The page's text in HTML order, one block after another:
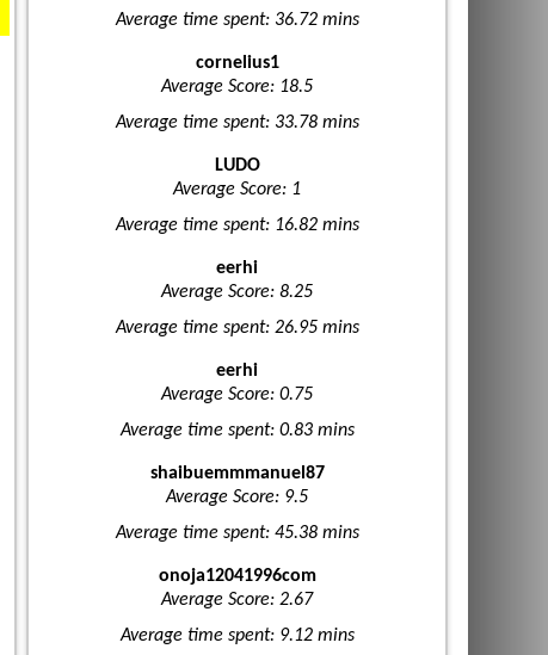
Average time spent: 36.72 mins
cornelius1
Average Score: 18.5
Average time spent: 33.78 mins
LUDO
Average Score: 1
Average time spent: 16.82 mins
eerhi
Average Score: 8.25
Average time spent: 26.95 mins
eerhi
Average Score: 0.75
Average time spent: 0.83 mins
shaibuemmmanuel87
Average Score: 9.5
Average time spent: 45.38 mins
onoja12041996com
Average Score: 2.67
Average time spent: 9.12 mins